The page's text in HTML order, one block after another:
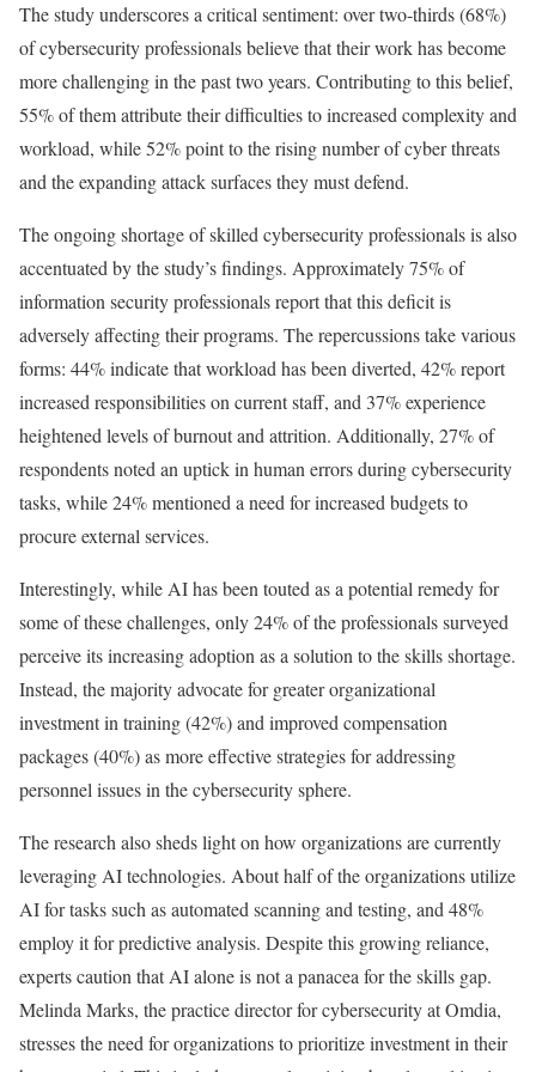
The study underscores a critical sentiment: over two-thirds (68%)
of cybersecurity professionals believe that their work has become
more challenging in the past two years. Contributing to this belief,
55% of them attribute their difficulties to increased complexity and
workload, while 52% point to the rising number of cyber threats
and the expanding attack surfaces they must defend.
The ongoing shortage of skilled cybersecurity professionals is also
accentuated by the study’s findings. Approximately 75% of
information security professionals report that this deficit is
adversely affecting their programs. The repercussions take various
forms: 44% indicate that workload has been diverted, 42% report
increased responsibilities on current staff, and 37% experience
heightened levels of burnout and attrition. Additionally, 27% of
respondents noted an uptick in human errors during cybersecurity
tasks, while 24% mentioned a need for increased budgets to
procure external services.
Interestingly, while AI has been touted as a potential remedy for
some of these challenges, only 24% of the professionals surveyed
perceive its increasing adoption as a solution to the skills shortage.
Instead, the majority advocate for greater organizational
investment in training (42%) and improved compensation
packages (40%) as more effective strategies for addressing
personnel issues in the cybersecurity sphere.
The research also sheds light on how organizations are currently
leveraging AI technologies. About half of the organizations utilize
AI for tasks such as automated scanning and testing, and 48%
employ it for predictive analysis. Despite this growing reliance,
experts caution that AI alone is not a panacea for the skills gap.
Melinda Marks, the practice director for cybersecurity at Omdia,
stresses the need for organizations to prioritize investment in their